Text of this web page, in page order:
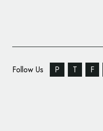
Follow Us P T F